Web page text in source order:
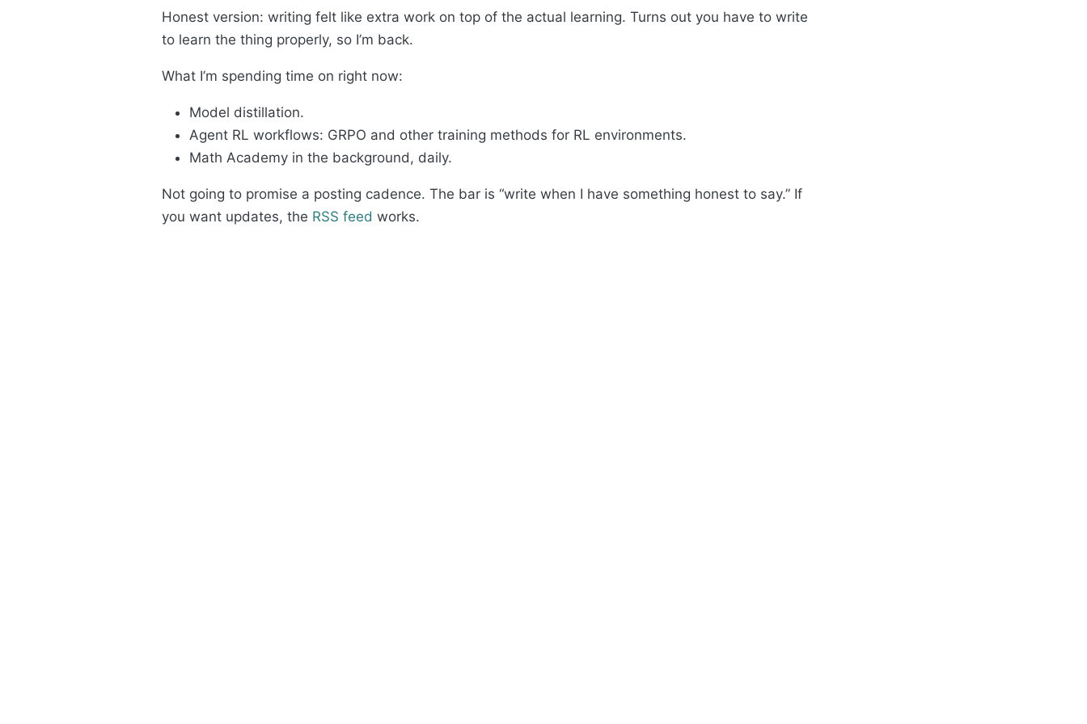
Honest version: writing felt like extra work on top of the actual learning. Turns out you have to write
to learn the thing properly, so I’m back.
What I’m spending time on right now:
Model distillation.
Agent RL workflows: GRPO and other training methods for RL environments.
Math Academy in the background, daily.
Not going to promise a posting cadence. The bar is “write when I have something honest to say.” If
you want updates, the RSS feed works.